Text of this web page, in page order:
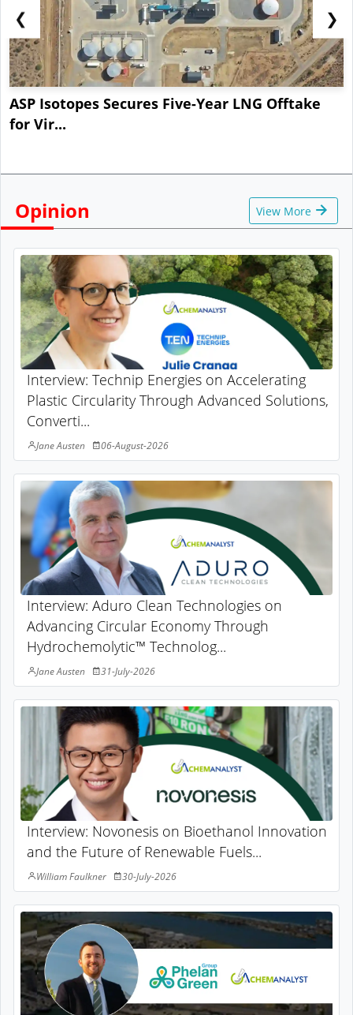
❮
ASP Isotopes Secures Five-Year LNG Offtake
for Vir...
❯
Opinion View More
Interview: Technip Energies on Accelerating
Plastic Circularity Through Advanced Solutions,
Converti...
Jane Austen 06-August-2026
Interview: Aduro Clean Technologies on
Advancing Circular Economy Through
Hydrochemolytic™ Technolog...
Jane Austen 31-July-2026
Interview: Novonesis on Bioethanol Innovation
and the Future of Renewable Fuels...
William Faulkner 30-July-2026